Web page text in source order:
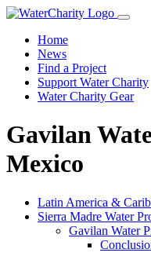
Home
News
Find a Project
Support Water Charity
Water Charity Gear
Gavilan
Mexico
Latin America &
Sierra Madre Water
Gavilan Water